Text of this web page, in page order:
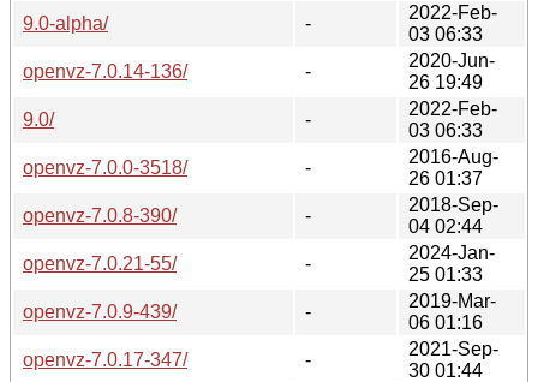
9.0-alpha/
-
2022-Feb-
03 06:33
openvz-7.0.14-136/
-
2020-Jun-
26 19:49
9.0/
-
2022-Feb-
03 06:33
openvz-7.0.0-3518/
-
2016-Aug-
26 01:37
openvz-7.0.8-390/
-
2018-Sep-
04 02:44
openvz-7.0.21-55/
-
2024-Jan-
25 01:33
openvz-7.0.9-439/
-
2019-Mar-
06 01:16
openvz-7.0.17-347/
-
2021-Sep-
30 01:44